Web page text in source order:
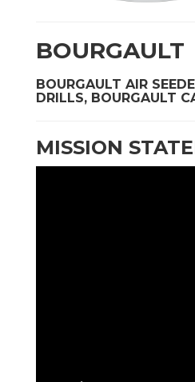
BOURGAULT
BOURGAULT AIR
DRILLS, BOURGAULT
MISSION